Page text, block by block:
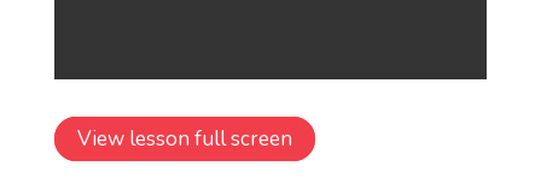
View lesson full screen